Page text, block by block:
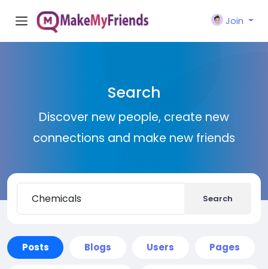
Join
Search
Discover new people, create new
connections and make new friends
Search
Posts Blogs Users Pages